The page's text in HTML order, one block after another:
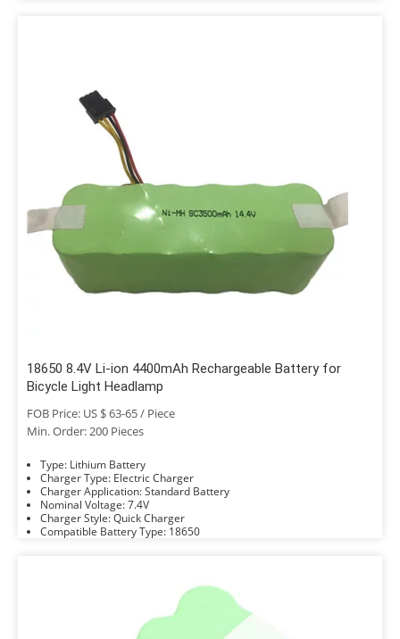
18650 8.4V Li-ion 4400mAh Rechargeable Battery for
Bicycle Light Headlamp
FOB Price: US $ 63-65 / Piece
Min. Order: 200 Pieces
Type: Lithium Battery
Charger Type: Electric Charger
Charger Application: Standard Battery
Nominal Voltage: 7.4V
Charger Style: Quick Charger
Compatible Battery Type: 18650